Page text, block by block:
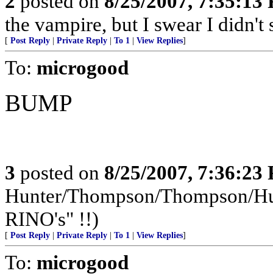
the vampire, but I swear I
[ Post Reply Private Reply To 1 View Replies]
To: microgood
BUMP
3 posted on 8/25/2007, 7:36:23
Hunter/Thompson/Thompson/
RINO's" !!)
[ Post Reply Private Reply To 1 View Replies]
To: microgood